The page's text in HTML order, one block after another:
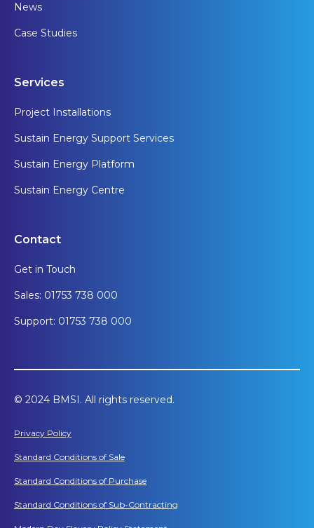
News
Case Studies
Services
Project Installations
Sustain Energy Support Services
Sustain Energy Platform
Sustain Energy Centre
Contact
Get in Touch
Sales: 01753 738 000
Support: 01753 738 000
© 2024 BMSI. All rights reserved.
Privacy Policy
Standard Conditions of Sale
Standard Conditions of Purchase
Standard Conditions of Sub-Contracting